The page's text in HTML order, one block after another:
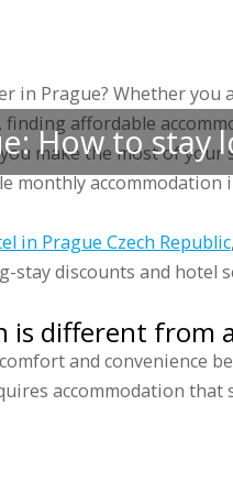
How to stay
in Prague? Whether
finding affordable
make the most of your
monthly
in Prague Czech Republic
stay discounts and hotel
is different from
and convenience
accommodation